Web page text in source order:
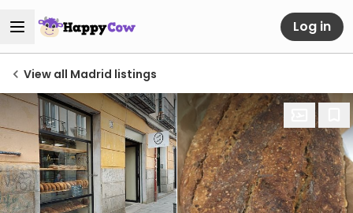
Log in
View all Madrid listings